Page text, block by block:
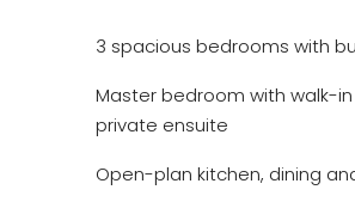
3 spacious bedrooms with
Master bedroom with walk-
private ensuite
Open-plan kitchen, dining